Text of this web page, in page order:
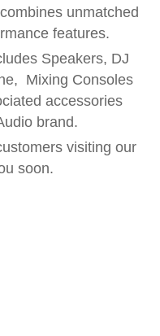
unmatched
features.
Speakers, DJ
Mixing Consoles
accessories
brand.
visiting our
soon.